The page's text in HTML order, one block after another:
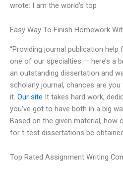
wrote: I am the world’s top
Easy Way To Finish Homework
“Providing journal publication
one of our specialties — here’s a
an outstanding dissertation and
scholarly journal, chances are
it. Our site It takes hard work,
you’ve got to have both in a big
Based on the given material, how
for t-test dissertations be
Top Rated Assignment Writing